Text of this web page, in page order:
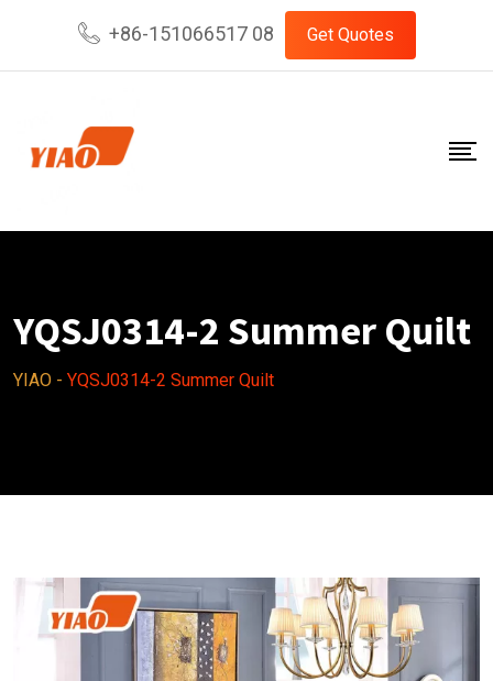
content
+86-151066517 08 Get Quotes
YQSJ0314-2 Summer Quilt
YIAO - YQSJ0314-2 Summer Quilt